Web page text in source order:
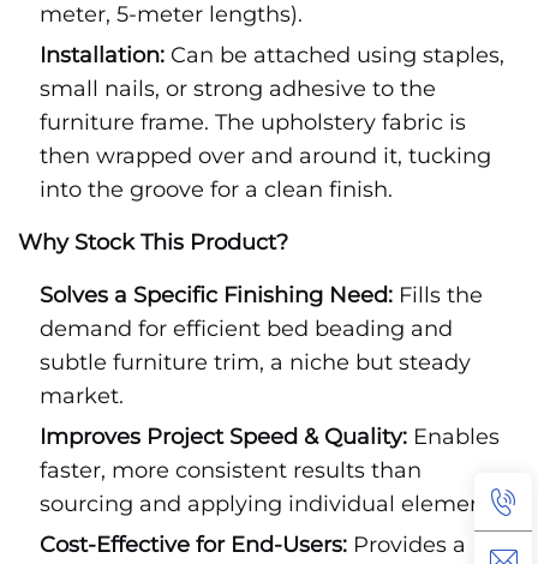
meter, 5-meter lengths).
Installation: Can be attached using staples,
small nails, or strong adhesive to the
furniture frame. The upholstery fabric is
then wrapped over and around it, tucking
into the groove for a clean finish.
Why Stock This Product?
Solves a Specific Finishing Need: Fills the
demand for efficient bed beading and
subtle furniture trim, a niche but steady
market.
Improves Project Speed & Quality: Enables
faster, more consistent results than
sourcing and applying individual elements.
Cost-Effective for End-Users: Provides a